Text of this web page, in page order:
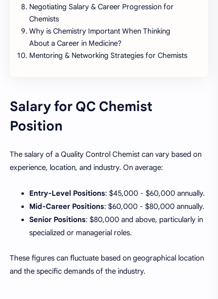
Negotiating Salary & Career Progression for
Chemists
Why is Chemistry Important When Thinking
About a Career in Medicine?
Mentoring & Networking Strategies for Chemists
Salary for QC Chemist
Position
The salary of a Quality Control Chemist can vary based on
experience, location, and industry. On average:
Entry-Level Positions: $45,000 - $60,000 annually.
Mid-Career Positions: $60,000 - $80,000 annually.
Senior Positions: $80,000 and above, particularly in
specialized or managerial roles.
These figures can fluctuate based on geographical location
and the specific demands of the industry.